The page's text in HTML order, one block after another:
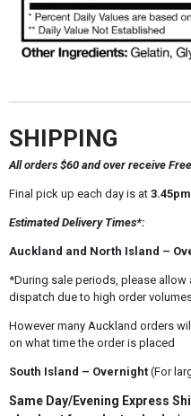
SHIPPING
All orders $60 and over receive
Final pick up each day is at
Estimated Delivery Times*:
Auckland and North Island –
*During sale periods, please
dispatch due to high order
However many Auckland orders
on what time the order is placed
South Island – Overnight(For
Same Day/Evening Express